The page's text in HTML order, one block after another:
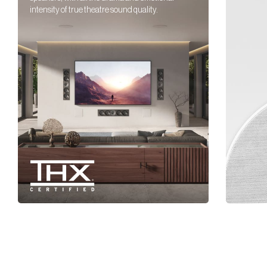
intensity of true theatre sound quality.